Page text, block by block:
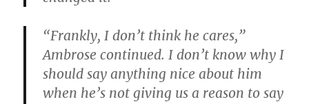
“Frankly, I don’t think he cares,”
Ambrose continued. I don’t know why I
should say anything nice about him
when he’s not giving us a reason to say